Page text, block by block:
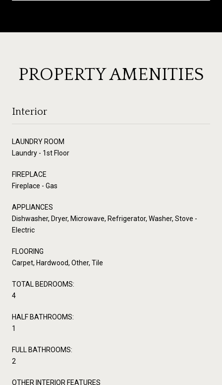
PROPERTY AMENITIES
Interior
LAUNDRY ROOM
Laundry - 1st Floor
FIREPLACE
Fireplace - Gas
APPLIANCES
Dishwasher, Dryer, Microwave, Refrigerator, Washer, Stove -
Electric
FLOORING
Carpet, Hardwood, Other, Tile
TOTAL BEDROOMS:
4
HALF BATHROOMS:
1
FULL BATHROOMS:
2
OTHER INTERIOR FEATURES